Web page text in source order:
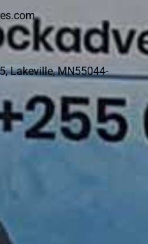
Lakeville, MN55044-